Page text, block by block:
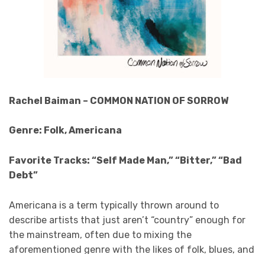
Rachel Baiman – COMMON NATION OF SORROW
Genre: Folk, Americana
Favorite Tracks: “Self Made Man,” “Bitter,” “Bad
Debt”
Americana is a term typically thrown around to
describe artists that just aren’t “country” enough for
the mainstream, often due to mixing the
aforementioned genre with the likes of folk, blues, and